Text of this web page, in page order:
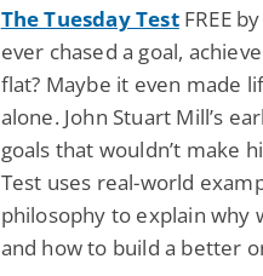
The Tuesday TestFREE
ever chased a goal,
flat? Maybe it even made
alone. John Stuart Mill’s
goals that wouldn’t make
Test uses real-world
philosophy to explain why
and how to build a better